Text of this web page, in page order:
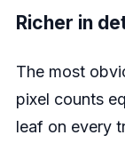
Richer in
The most
pixel counts
leaf on every